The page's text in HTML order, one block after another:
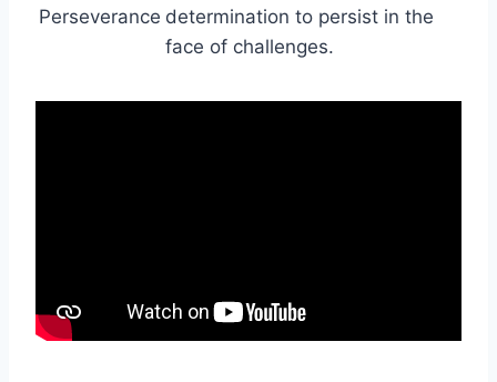
Perseverance determination to persist in the
face of challenges.